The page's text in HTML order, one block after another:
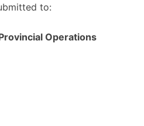
to:
Operations